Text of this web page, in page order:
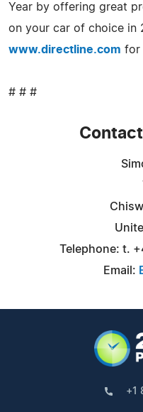
Year by offering great
on your car of choice in
www.directline.com for
# # #
Telephone: t.
Email:
+1